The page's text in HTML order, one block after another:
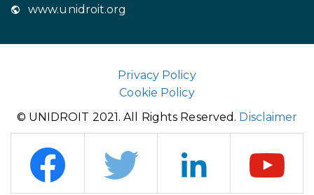
www.unidroit.org
Privacy Policy
Cookie Policy
© UNIDROIT 2021. All Rights Reserved. Disclaimer